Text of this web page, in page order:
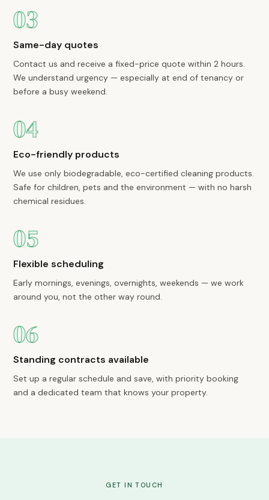
03
Same-day quotes
Contact us and receive a fixed-price quote within 2 hours.
We understand urgency — especially at end of tenancy or
before a busy weekend.
04
Eco-friendly products
We use only biodegradable, eco-certified cleaning products.
Safe for children, pets and the environment — with no harsh
chemical residues.
05
Flexible scheduling
Early mornings, evenings, overnights, weekends — we work
around you, not the other way round.
06
Standing contracts available
Set up a regular schedule and save, with priority booking
and a dedicated team that knows your property.
GET IN TOUCH